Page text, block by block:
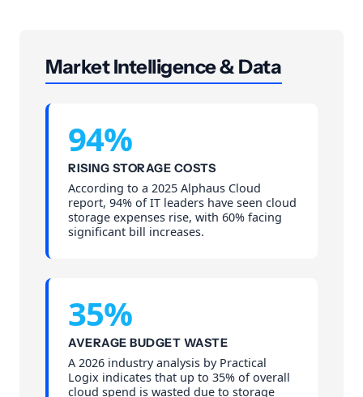
Market Intelligence & Data
94%
RISING STORAGE COSTS
According to a 2025 Alphaus Cloud
report, 94% of IT leaders have seen cloud
storage expenses rise, with 60% facing
significant bill increases.
35%
AVERAGE BUDGET WASTE
A 2026 industry analysis by Practical
Logix indicates that up to 35% of overall
cloud spend is wasted due to storage